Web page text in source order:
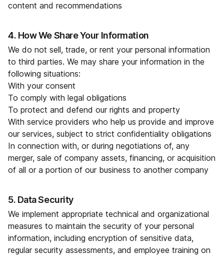
content and recommendations
4. How We Share Your Information
We do not sell, trade, or rent your personal information
to third parties. We may share your information in the
following situations:
With your consent
To comply with legal obligations
To protect and defend our rights and property
With service providers who help us provide and improve
our services, subject to strict confidentiality obligations
In connection with, or during negotiations of, any
merger, sale of company assets, financing, or acquisition
of all or a portion of our business to another company
5. Data Security
We implement appropriate technical and organizational
measures to maintain the security of your personal
information, including encryption of sensitive data,
regular security assessments, and employee training on